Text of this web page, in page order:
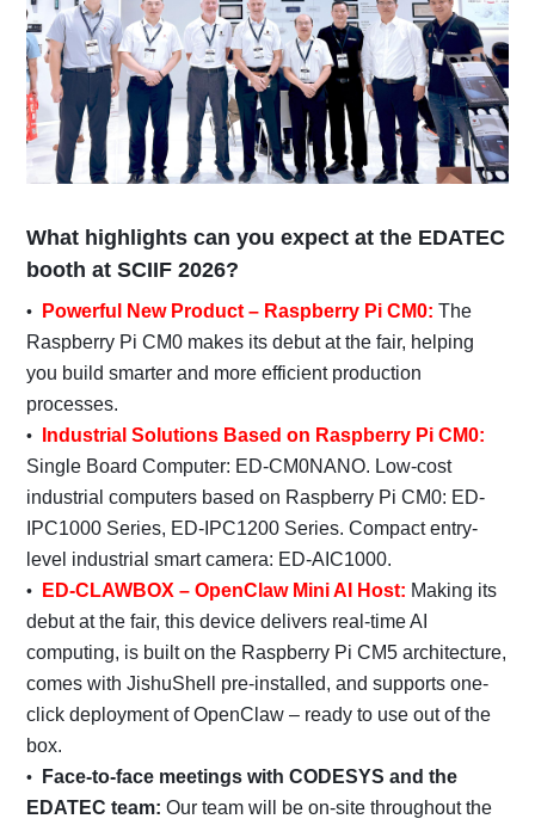
What highlights can you expect at the EDATEC
booth at SCIIF 2026?
Powerful New Product – Raspberry Pi CM0:The
Raspberry Pi CM0 makes its debut at the fair, helping
you build smarter and more efficient production
processes.
Industrial Solutions Based on Raspberry Pi CM0:
Single Board Computer: ED-CM0NANO. Low-cost
industrial computers based on Raspberry Pi CM0: ED-
IPC1000 Series, ED-IPC1200 Series. Compact entry-
level industrial smart camera: ED-AIC1000.
ED-CLAWBOX – OpenClaw Mini AI Host: Making its
debut at the fair, this device delivers real-time AI
computing, is built on the Raspberry Pi CM5 architecture,
comes with JishuShell pre-installed, and supports one-
click deployment of OpenClaw – ready to use out of the
box.
Face-to-face meetings with CODESYS and the
EDATEC team:Our team will be on-site throughout the